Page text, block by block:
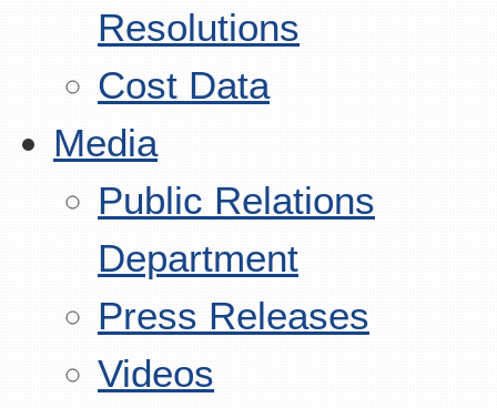
Resolutions
Cost Data
Media
Public Relations
Department
Press Releases
Videos